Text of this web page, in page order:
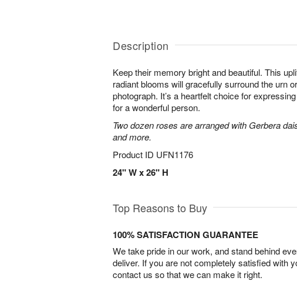
Description
Keep their memory bright and beautiful. This
radiant blooms will gracefully surround the urn
photograph. It’s a heartfelt choice for
for a wonderful person.
Two dozen roses are arranged with Gerbera
and more.
Product ID UFN1176
24" W x 26" H
Top Reasons to Buy
100% SATISFACTION GUARANTEE
We take pride in our work, and stand behind
deliver. If you are not completely satisfied with
contact us so that we can make it right.